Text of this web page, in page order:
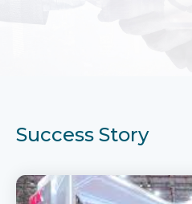
Success Story